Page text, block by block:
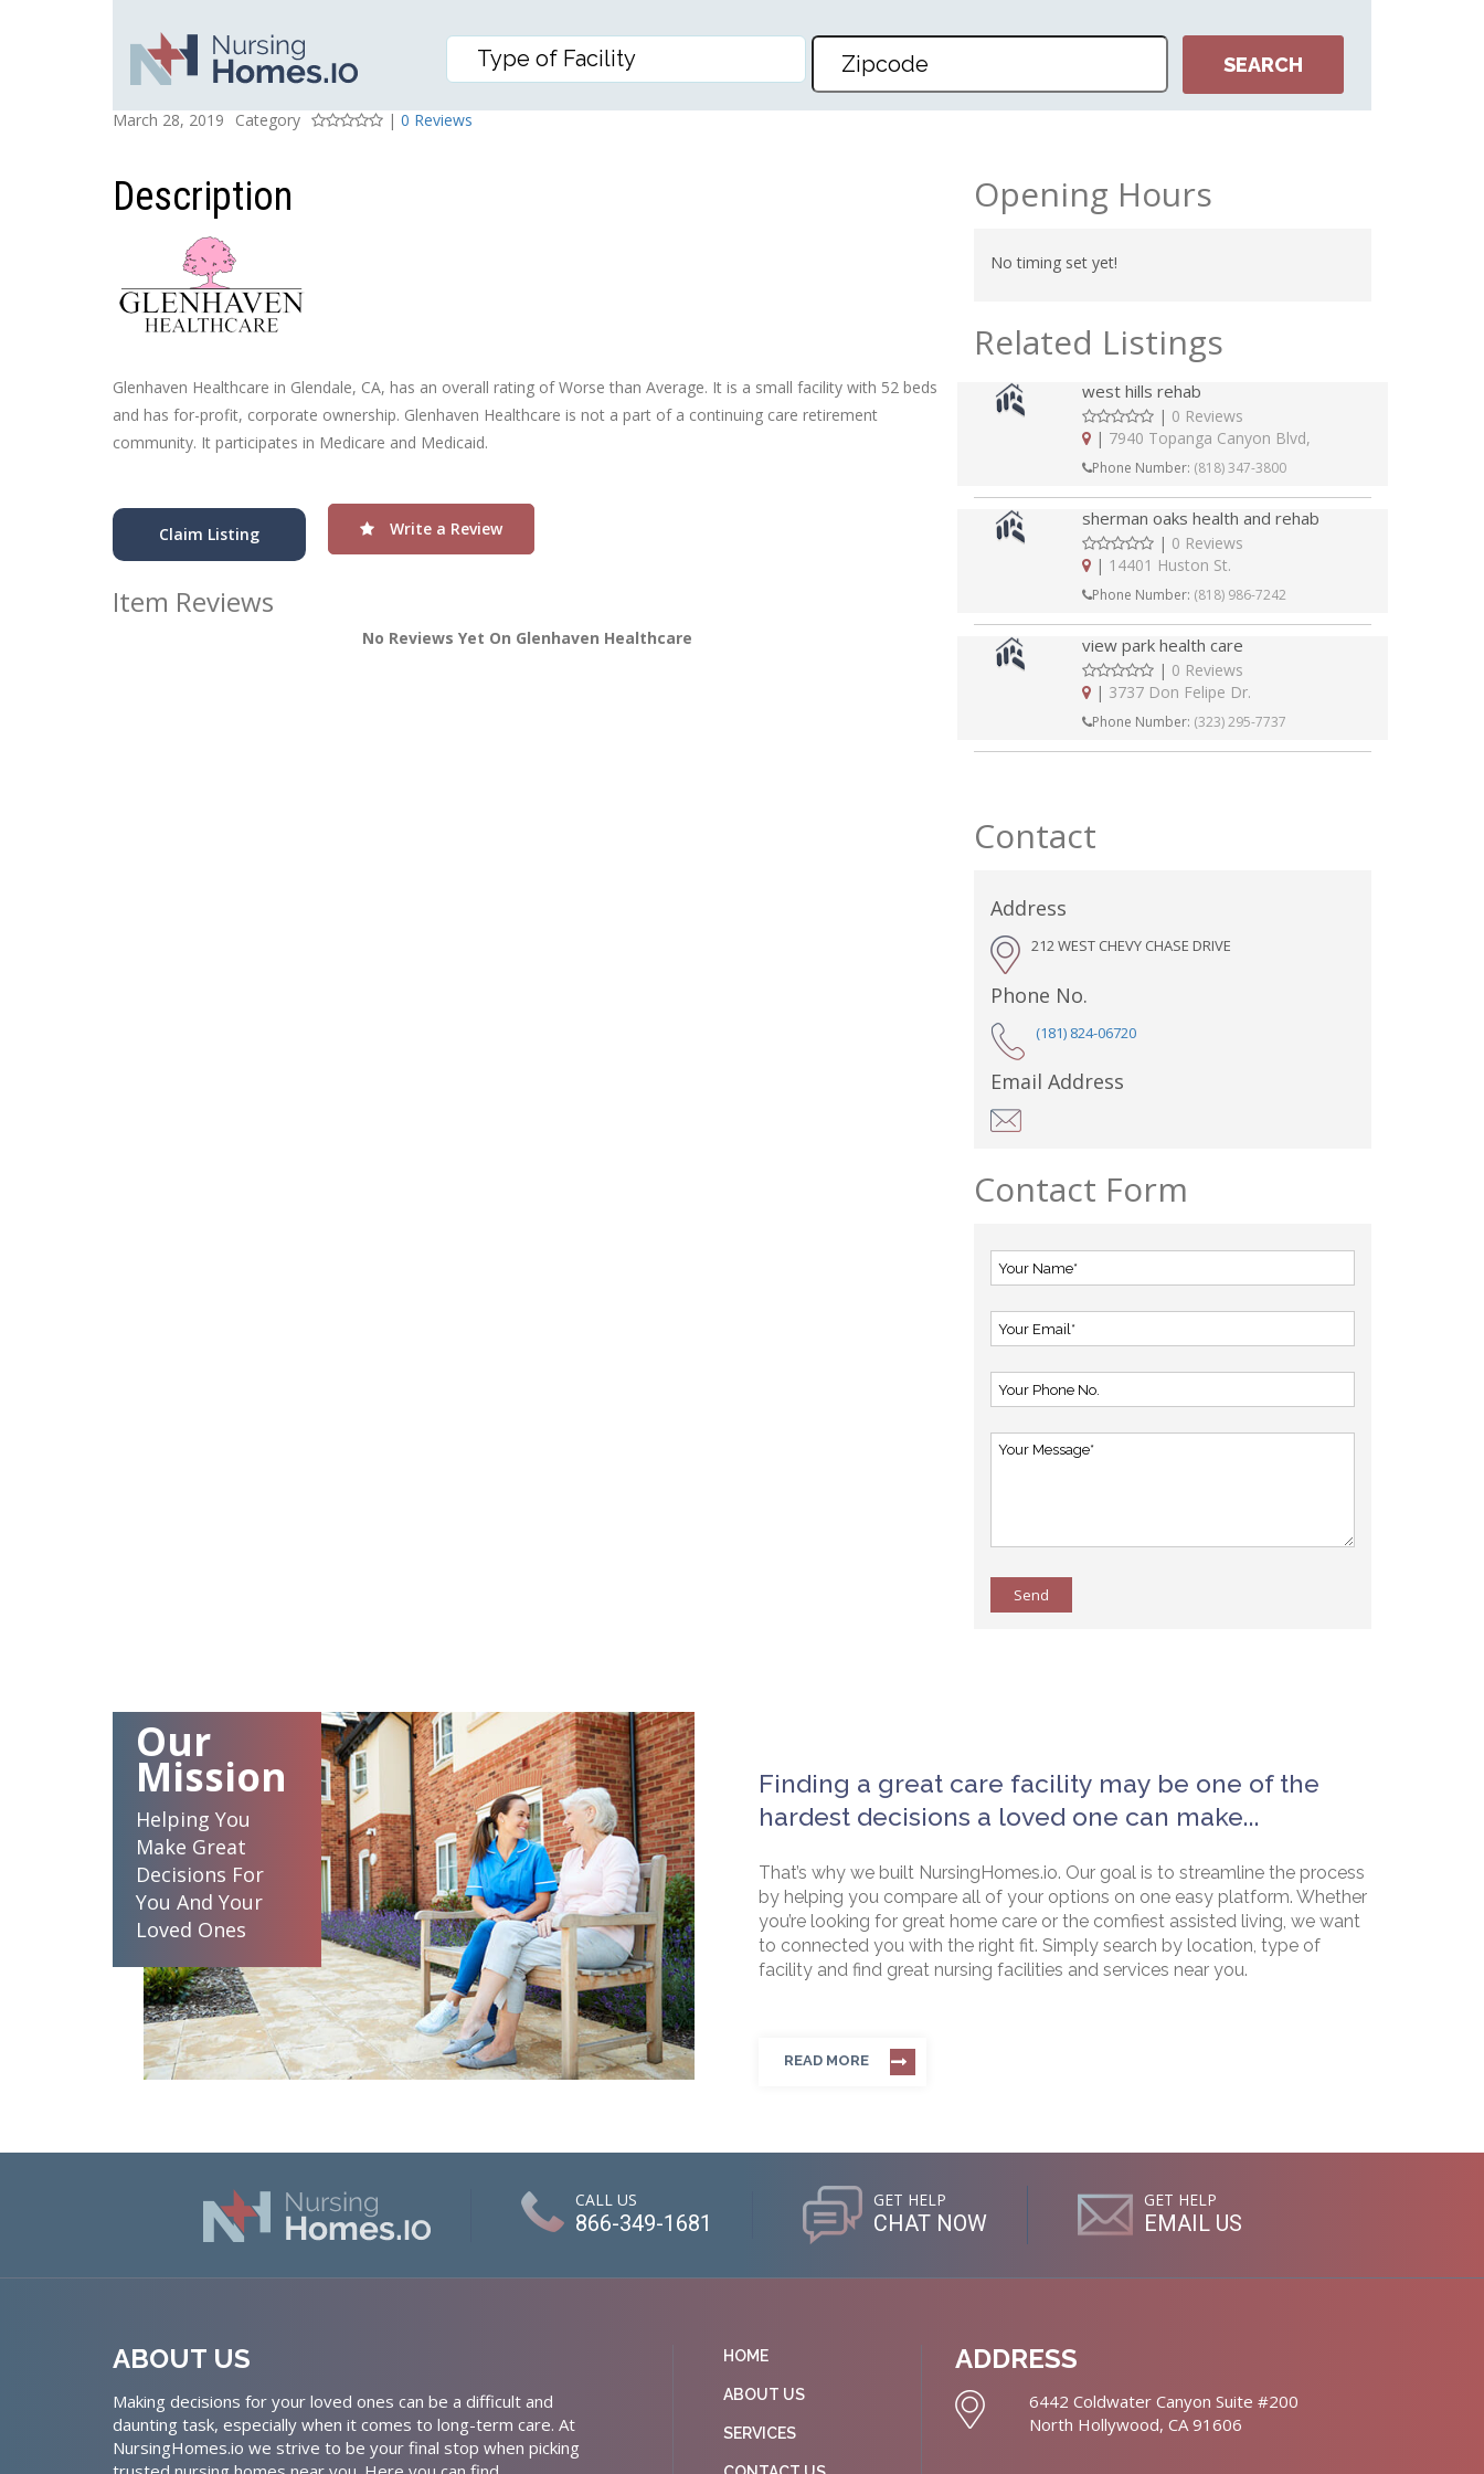
GLENHAVEN HEALTHCARE
Posted On
March 28, 2019
Category
Rating
| 0 Reviews
Description
Glenhaven Healthcare in Glendale, CA, has an overall rating of Worse than Average. It is a small facility with 52 beds
and has for-profit, corporate ownership. Glenhaven Healthcare is not a part of a continuing care retirement
community. It participates in Medicare and Medicaid.
Claim Listing Write a Review
Item Reviews
No Reviews Yet On Glenhaven Healthcare
Opening Hours
No timing set yet!
Related Listings
west hills rehab
| 0 Reviews
| 7940 Topanga Canyon Blvd,
Phone Number: (818) 347-3800
sherman oaks health and rehab
| 0 Reviews
| 14401 Huston St.
Phone Number: (818) 986-7242
view park health care
| 0 Reviews
| 3737 Don Felipe Dr.
Phone Number: (323) 295-7737
Contact
Address
212 WEST CHEVY CHASE DRIVE
Phone No.
(181) 824-06720
Email Address
Contact Form
Send
Our
Mission
Helping You
Make Great
Decisions For
You And Your
Loved Ones
Finding a great care facility may be one of the
hardest decisions a loved one can make...
That’s why we built NursingHomes.io. Our goal is to streamline the process
by helping you compare all of your options on one easy platform. Whether
you’re looking for great home care or the comfiest assisted living, we want
to connected you with the right fit. Simply search by location, type of
facility and find great nursing facilities and services near you.
READ MORE
CALL US
866-349-1681
GET HELP
CHAT NOW
GET HELP
EMAIL US
ABOUT US
Making decisions for your loved ones can be a difficult and
daunting task, especially when it comes to long-term care. At
NursingHomes.io we strive to be your final stop when picking
HOME
ABOUT US
SERVICES
ADDRESS
6442 Coldwater Canyon Suite #200
North Hollywood, CA 91606